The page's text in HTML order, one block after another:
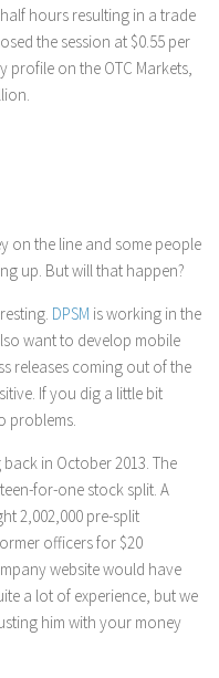
hours resulting in a trade
the session at $0.55 per
on the OTC Markets,
on the line and some people
up. But will that happen?
DPSM is working in the
want to develop mobile
releases coming out of the
If you dig a little bit
problems.
in October 2013. The
for-one stock split. A
2,002,000 pre-split
officers for $20
website would have
a lot of experience, but we
him with your money